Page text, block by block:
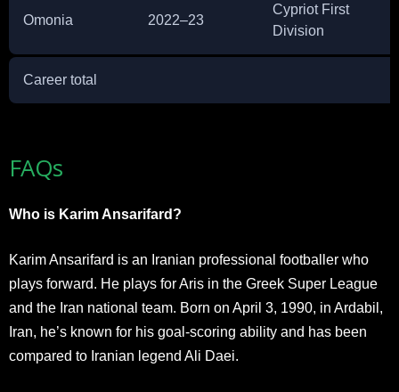
Omonia 2022–23
Cypriot First
Division
Career total
FAQs
Who is Karim Ansarifard?
Karim Ansarifard is an Iranian professional footballer who
plays forward. He plays for Aris in the Greek Super League
and the Iran national team. Born on April 3, 1990, in Ardabil,
Iran, he’s known for his goal-scoring ability and has been
compared to Iranian legend Ali Daei.